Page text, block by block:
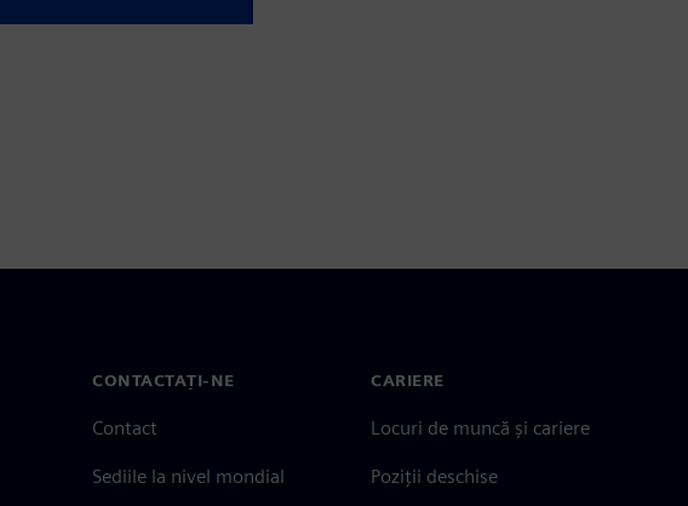
CONTACTAȚI-NE
Contact
Sediile la nivel mondial
CARIERE
Locuri de muncă și cariere
Poziții deschise